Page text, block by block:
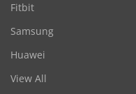
Fitbit
Samsung
Huawei
View All